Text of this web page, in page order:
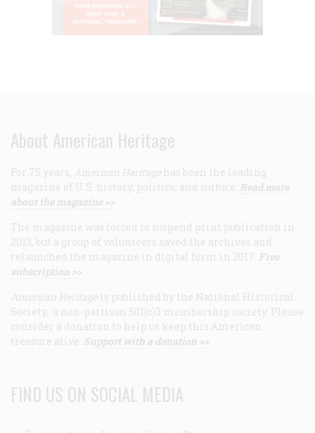
About American Heritage
For 75 years, American Heritage has been the leading
magazine of U.S. history, politics, and culture. Read more
about the magazine >>
The magazine was forced to suspend print publication in
2013, but a group of volunteers saved the archives and
relaunched the magazine in digital form in 2017. Free
subscription >>
American Heritage is published by the National Historical
Society, a non-partisan 501(c)3 membership society. Please
consider a donation to help us keep this American
treasure alive. Support with a donation >>
FIND US ON SOCIAL MEDIA